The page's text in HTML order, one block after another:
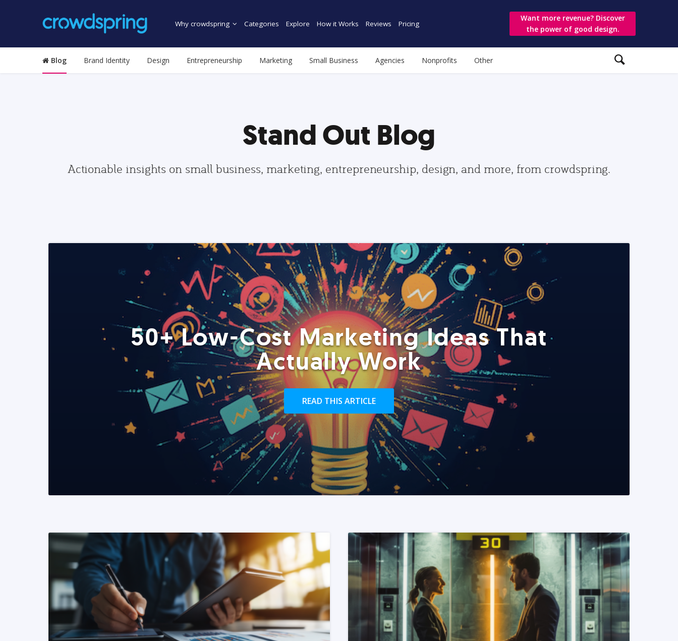
Why crowdspring Categories Explore How it Works Reviews Pricing
Want more revenue? Discover
the power of good design.
Blog Brand Identity Design Entrepreneurship Marketing Small Business Agencies Nonprofits Other
Stand Out Blog
Actionable insights on small business, marketing, entrepreneurship, design, and more, from crowdspring.
50+ Low-Cost Marketing Ideas That
Actually Work
READ THIS ARTICLE
READ MORE READ MORE